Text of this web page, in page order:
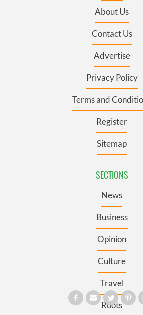
About Us
Contact Us
Advertise
Privacy Policy
Terms and
Register
Sitemap
SECTIONS
News
Business
Opinion
Culture
Travel
Roots